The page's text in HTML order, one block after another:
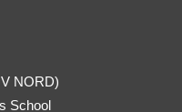
NORD)
School